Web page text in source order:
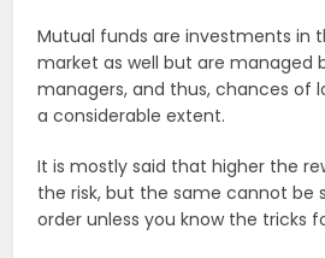
Mutual funds are investments in
market as well but are managed
managers, and thus, chances of
a considerable extent.
It is mostly said that higher the
the risk, but the same cannot be
order unless you know the tricks